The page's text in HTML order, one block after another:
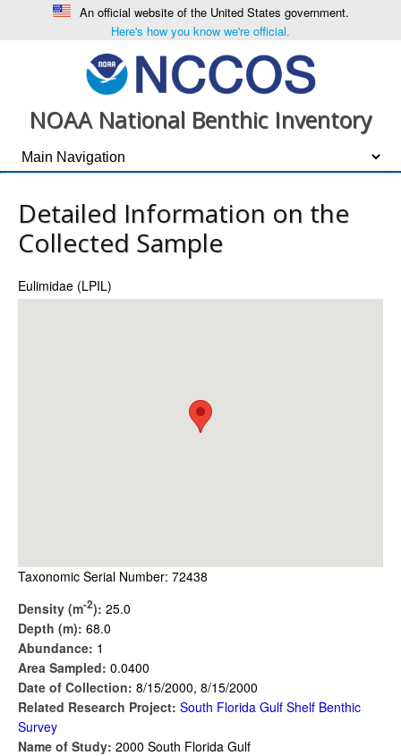
An official website of the United States government.
Here's how you know we're official.
NOAA National Benthic Inventory
Detailed Information on the
Collected Sample
Eulimidae (LPIL)
Taxonomic Serial Number: 72438
Density (m-2): 25.0
Depth (m): 68.0
Abundance: 1
Area Sampled: 0.0400
Date of Collection: 8/15/2000, 8/15/2000
Related Research Project: South Florida Gulf Shelf Benthic
Survey
Name of Study: 2000 South Florida Gulf